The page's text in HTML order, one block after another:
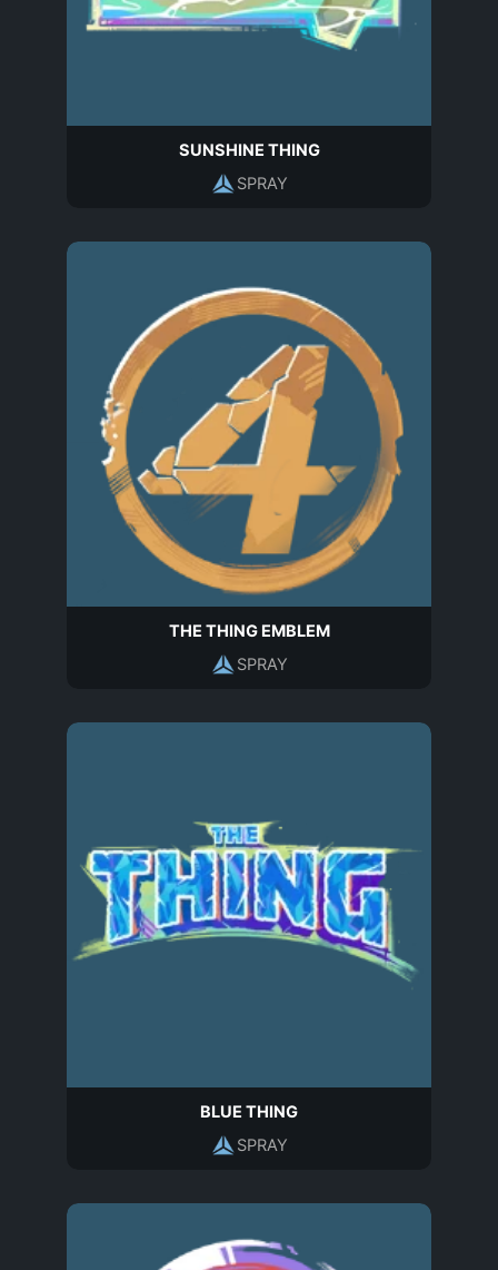
SUNSHINE THING
SPRAY
THE THING EMBLEM
SPRAY
BLUE THING
SPRAY